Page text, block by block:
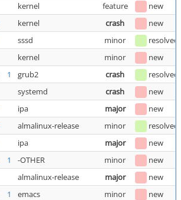
kernel feature
new
kernel crash
new
sssd minor resolved
kernel minor
new
1 grub2 crash
resolved
systemd crash
new
ipa major
new
almalinux-release minor resolved
ipa major
new
1 -OTHER minor
new
almalinux-release major
new
1 emacs minor
new